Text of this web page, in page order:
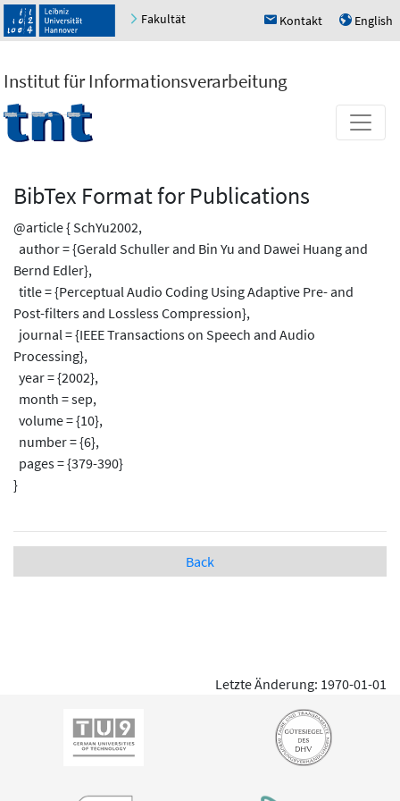
Fakultät h Kontakt u English
Institut für Informationsverarbeitung
BibTex Format for Publications
@article { SchYu2002,
author = {Gerald Schuller and Bin Yu and Dawei Huang and
Bernd Edler},
title = {Perceptual Audio Coding Using Adaptive Pre- and
Post-filters and Lossless Compression},
journal = {IEEE Transactions on Speech and Audio
Processing},
year = {2002},
month = sep,
volume = {10},
number = {6},
pages = {379-390}
}
Back
Letzte Änderung: 1970-01-01